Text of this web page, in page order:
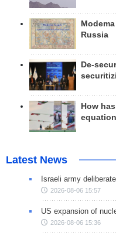
Russia
De-
How
Latest News
Israeli army
2026-08-06 15:57
US expansion of
2026-08-06 15:36